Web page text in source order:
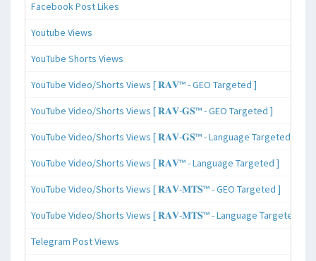
Facebook Post Likes
Youtube Views
YouTube Shorts Views
YouTube Video/Shorts Views [ 𝐑𝐀𝐕™ - GEO Targeted ]
YouTube Video/Shorts Views [ 𝐑𝐀𝐕-𝐆𝐒™ - GEO Targeted ]
YouTube Video/Shorts Views [ 𝐑𝐀𝐕-𝐆𝐒™ - Language Targeted ]
YouTube Video/Shorts Views [ 𝐑𝐀𝐕™ - Language Targeted ]
YouTube Video/Shorts Views [ 𝐑𝐀𝐕-𝐌𝐓𝐒™ - GEO Targeted ]
YouTube Video/Shorts Views [ 𝐑𝐀𝐕-𝐌𝐓𝐒™ - Language Targeted ]
Telegram Post Views